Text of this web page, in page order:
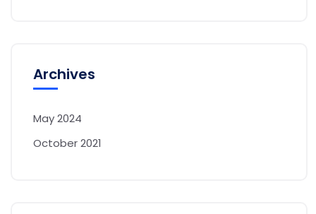
Archives
May 2024
October 2021